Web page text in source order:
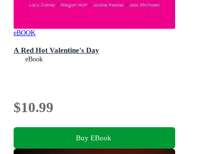
eBOOK
A Red Hot Valentine's Day
eBook
$10.99
Buy EBook